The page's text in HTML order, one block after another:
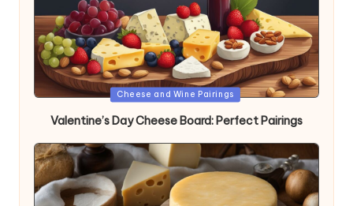
Posted
Cheese and Wine Pairings
Valentine’s Day Cheese Board: Perfect Pairings